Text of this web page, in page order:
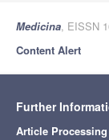
Medicina, EISSN
Content Alert
Further
Article